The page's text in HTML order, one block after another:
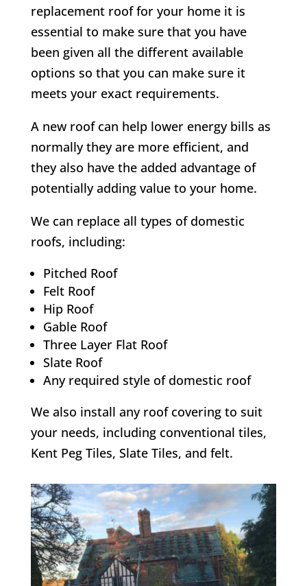
replacement roof for your home it is
essential to make sure that you have
been given all the different available
options so that you can make sure it
meets your exact requirements.
A new roof can help lower energy bills as
normally they are more efficient, and
they also have the added advantage of
potentially adding value to your home.
We can replace all types of domestic
roofs, including:
Pitched Roof
Felt Roof
Hip Roof
Gable Roof
Three Layer Flat Roof
Slate Roof
Any required style of domestic roof
We also install any roof covering to suit
your needs, including conventional tiles,
Kent Peg Tiles, Slate Tiles, and felt.